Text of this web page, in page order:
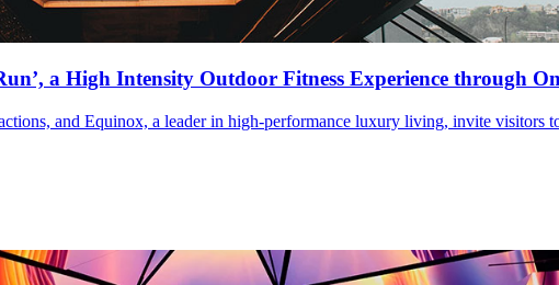
a High Intensity Outdoor Fitness Experience through
and Equinox, a leader in high-performance luxury living, invite visitors